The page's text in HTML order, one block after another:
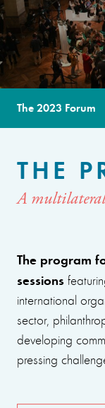
The 2023 Forum
THE
A
The program
sessions
international
sector,
developing
pressing